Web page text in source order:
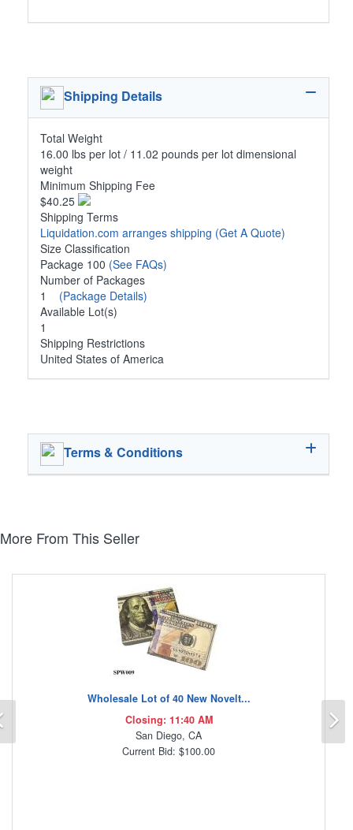
Shipping Details
Total Weight
16.00 lbs per lot / 11.02 pounds per lot dimensional
weight
Minimum Shipping Fee
$40.25
Shipping Terms
Liquidation.com arranges shipping (Get A Quote)
Size Classification
Package 100 (See FAQs)
Number of Packages
1 (Package Details)
Available Lot(s)
1
Shipping Restrictions
United States of America
Terms & Conditions
More From This Seller
Wholesale Lot of 40 New Novelt...
Closing: 11:40 AM
San Diego, CA
Current Bid: $100.00